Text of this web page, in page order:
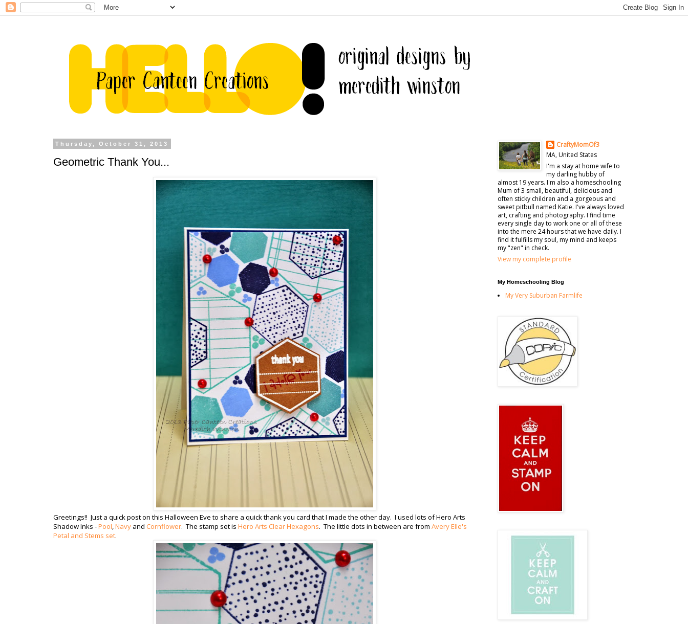
Thursday, October 31, 2013
Geometric Thank You...
Greetings!! Just a quick post on this Halloween Eve to share a quick thank you card that I made the other day. I used lots of Hero Arts
Shadow Inks -Pool,Navy and Cornflower. The stamp set is Hero Arts Clear Hexagons. The little dots in between are from Avery Elle's
Petal and Stems set.
CraftyMomOf3
MA, United States
I'm a stay at home wife to
my darling hubby of
almost 19 years. I'm also a homeschooling
Mum of 3 small, beautiful, delicious and
often sticky children and a gorgeous and
sweet pitbull named Katie. I've always loved
art, crafting and photography. I find time
every single day to work one or all of these
into the mere 24 hours that we have daily. I
find it fulfills my soul, my mind and keeps
my "zen" in check.
View my complete profile
My Homeschooling Blog
My Very Suburban Farmlife